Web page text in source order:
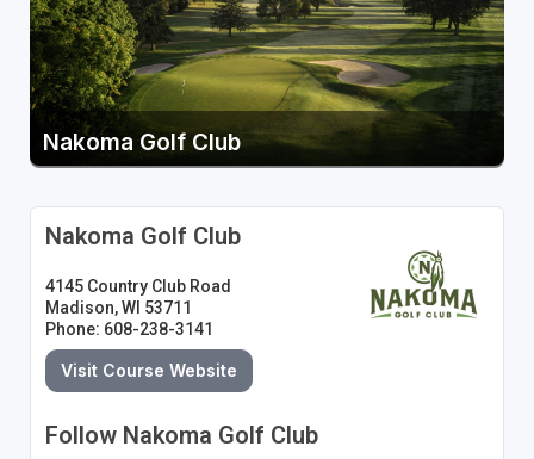
Nakoma Golf Club
Nakoma Golf Club
4145 Country Club Road
Madison, WI 53711
Phone: 608-238-3141
Visit Course Website
Follow Nakoma Golf Club